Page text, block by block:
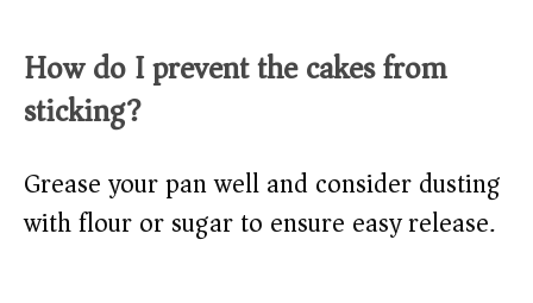
How do I prevent the cakes from
sticking?
Grease your pan well and consider dusting
with flour or sugar to ensure easy release.